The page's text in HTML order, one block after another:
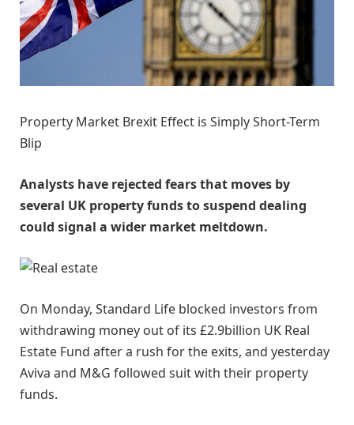
Property Market Brexit Effect is Simply Short-Term
Blip
Analysts have rejected fears that moves by
several UK property funds to suspend dealing
could signal a wider market meltdown.
On Monday, Standard Life blocked investors from
withdrawing money out of its £2.9billion UK Real
Estate Fund after a rush for the exits, and yesterday
Aviva and M&G followed suit with their property
funds.